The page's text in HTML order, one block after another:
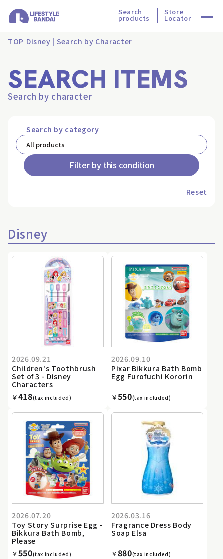
Search
products
Store
Locator
TOP Disney | Search by Character
SEARCH ITEMS
Search by character
Search by category
Filter by this condition
Reset
Disney
2026.09.21
Children's Toothbrush
Set of 3 - Disney
Characters
￥418(tax included)
2026.09.10
Pixar Bikkura Bath Bomb
Egg Furofuchi Kororin
￥550(tax included)
2026.07.20
Toy Story Surprise Egg -
Bikkura Bath Bomb,
Please
￥550(tax included)
2026.03.16
Fragrance Dress Body
Soap Elsa
￥880(tax included)